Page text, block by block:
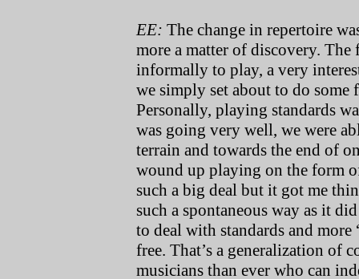
EE: The change in repertoire
more a matter of discovery.
informally to play, a very
we simply set about to do
Personally, playing standards
was going very well, we were
terrain and towards the end of
wound up playing on the form
such a big deal but it got me
such a spontaneous way as it
to deal with standards and
free. That’s a generalization of
musicians than ever who can